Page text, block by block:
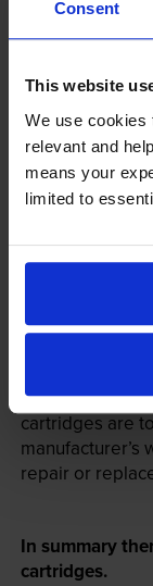
Consent
This website
We use cookies
relevant and
means your
limited to
Some people
worry that an
the
warranty if you
something
cartridges are
manufacturer’s
repair or
In summary
cartridges.